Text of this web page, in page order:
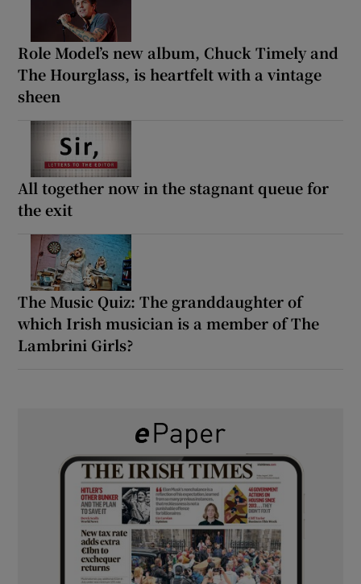
Role Model’s new album, Chuck Timely and
The Hourglass, is heartfelt with a vintage
sheen
All together now in the stagnant queue for
the exit
The Music Quiz: The granddaughter of
which Irish musician is a member of The
Lambrini Girls?